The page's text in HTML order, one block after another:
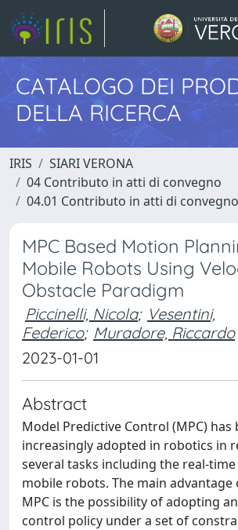
CATALOGO DEI
DELLA RICERCA
IRIS
SIARI VERONA
04 Contributo in atti di convegno
04.01 Contributo in atti di convegno
MPC Based Motion
Mobile Robots Using
Obstacle Paradigm
Piccinelli, Nicola; Vesentini,
Federico; Muradore, Riccardo
2023-01-01
Abstract
Model Predictive Control (MPC) has
increasingly adopted in robotics in
several tasks including the real-
mobile robots. The main
MPC is the possibility of adopting
control policy under a set of